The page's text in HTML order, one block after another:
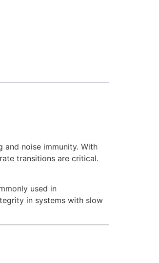
and noise immunity. With
transitions are critical.
used in
in systems with slow